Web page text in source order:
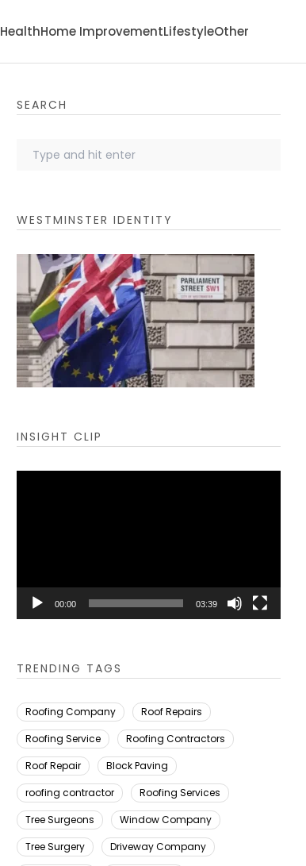
HealthHome ImprovementLifestyleOther
SEARCH
WESTMINSTER IDENTITY
INSIGHT CLIP
00:00 03:39
TRENDING TAGS
Roofing Company
Roof Repairs
Roofing Service
Roofing Contractors
Roof Repair
Block Paving
roofing contractor
Roofing Services
Tree Surgeons
Window Company
Tree Surgery
Driveway Company